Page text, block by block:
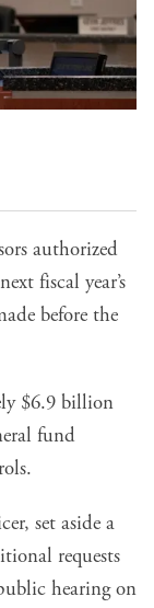
authorized
fiscal year’s
before the
$6.9 billion
fund
set aside a
requests
hearing on